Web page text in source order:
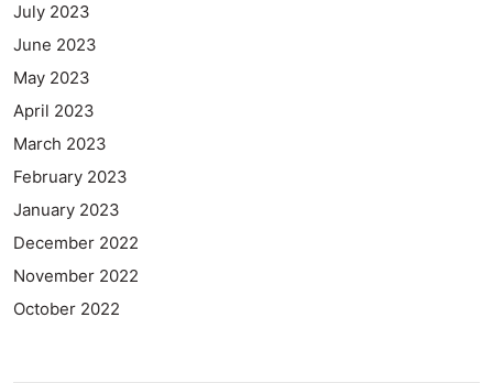
July 2023
June 2023
May 2023
April 2023
March 2023
February 2023
January 2023
December 2022
November 2022
October 2022